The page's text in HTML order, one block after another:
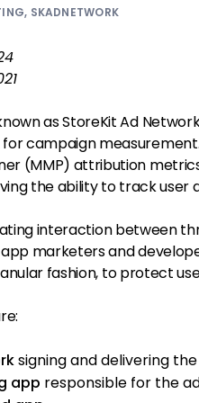
, SKADNETWORK
as StoreKit Ad
campaign
(MMP) attribution
the ability to track user
interaction between
marketers and
fashion, to protect
signing and delivering the
app responsible for the